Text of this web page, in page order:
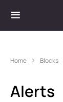
Home Blocks
Alerts